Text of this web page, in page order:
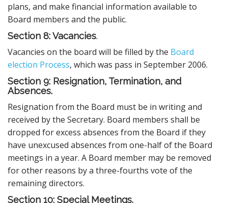
plans, and make financial information available to
Board members and the public.
Section 8: Vacancies.
Vacancies on the board will be filled by the Board
election Process, which was pass in September 2006.
Section 9: Resignation, Termination, and
Absences.
Resignation from the Board must be in writing and
received by the Secretary. Board members shall be
dropped for excess absences from the Board if they
have unexcused absences from one-half of the Board
meetings in a year. A Board member may be removed
for other reasons by a three-fourths vote of the
remaining directors.
Section 10: Special Meetings.